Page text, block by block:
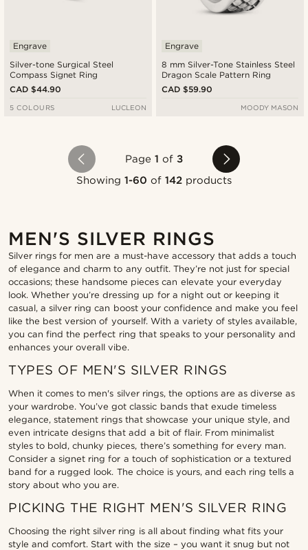
Silver-tone Surgical Steel
Compass Signet Ring
Engrave
CAD $44.90
5 COLOURS LUCLEON
8 mm Silver-Tone Stainless Steel
Dragon Scale Pattern Ring
Engrave
CAD $59.90
MOODY MASON
Page 1 of3
Showing 1-60 of142 products
MEN'S SILVER RINGS
Silver rings for men are a must-have accessory that adds a touch
of elegance and charm to any outfit. They’re not just for special
occasions; these handsome pieces can elevate your everyday
look. Whether you’re dressing up for a night out or keeping it
casual, a silver ring can boost your confidence and make you feel
like the best version of yourself. With a variety of styles available,
you can find the perfect ring that speaks to your personality and
enhances your overall vibe.
TYPES OF MEN'S SILVER RINGS
When it comes to men's silver rings, the options are as diverse as
your wardrobe. You’ve got classic bands that exude timeless
elegance, statement rings that showcase your unique style, and
even intricate designs that add a bit of flair. From minimalist
styles to bold, chunky pieces, there’s something for every man.
Consider a signet ring for a touch of sophistication or a textured
band for a rugged look. The choice is yours, and each ring tells a
story about who you are.
PICKING THE RIGHT MEN'S SILVER RING
Choosing the right silver ring is all about finding what fits your
style and comfort. Start with the size – you want it snug but not